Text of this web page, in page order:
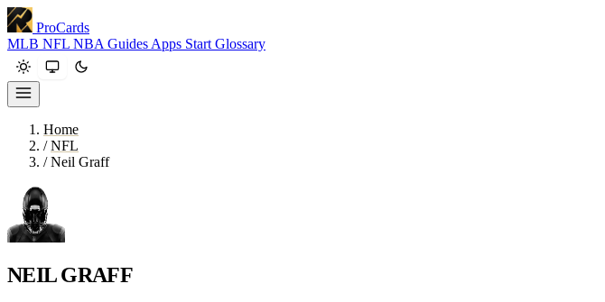
ProCards
MLB NFL NBA Guides Apps Start Glossary
Home
/ NFL
/ Neil Graff
NEIL GRAFF